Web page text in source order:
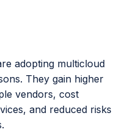
adopting multicloud
They gain higher
vendors, cost
and reduced risks